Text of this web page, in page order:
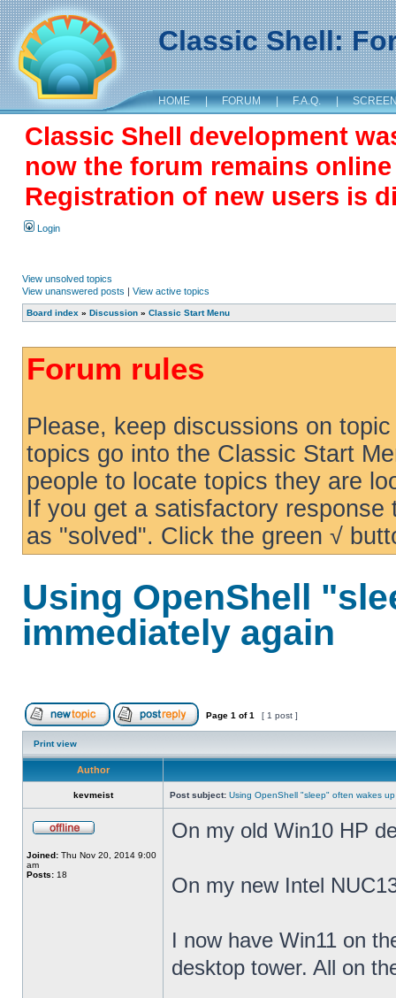
Classic Shell:
HOME | FORUM | F.A.Q. |
Classic Shell development
now the forum remains
Registration of new users is
Login
View unsolved topics
View unanswered posts | View active topics
Board index » Discussion » Classic Start Menu
Forum rules
Please, keep discussions on
topics go into the Classic Start
people to locate topics they are
If you get a satisfactory
as "solved". Click the green √
Using OpenShell
immediately again
Page 1 of1 [ 1 post ]
Print view
Author
kevmeist Post subject: Using OpenShell "sleep" often wakes
Joined: Thu Nov 20, 2014 9:00
am
Posts: 18
On my old Win10 HP
On my new Intel
I now have Win11 on
desktop tower. All on